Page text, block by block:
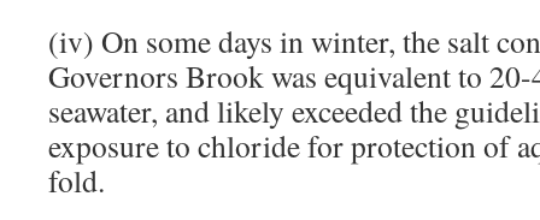
(iv) On some days in winter, the salt
Governors Brook was equivalent to
seawater, and likely exceeded the
exposure to chloride for protection of
fold.